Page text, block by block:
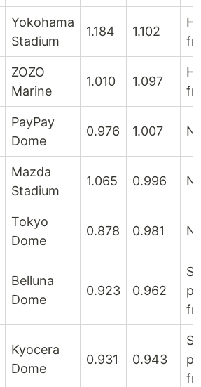
Yokohama
Stadium
1.184 1.102
ZOZO
Marine
1.010 1.097
PayPay
Dome
0.976 1.007
Mazda
Stadium
1.065 0.996
Tokyo
Dome
0.878 0.981
Belluna
Dome
0.923 0.962
Kyocera
Dome
0.931 0.943